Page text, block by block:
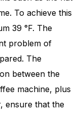
To achieve this
39 °F. The
problem of
The
between the
machine, plus
ensure that the